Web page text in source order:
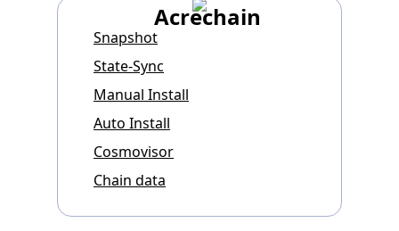
Acrechain
Snapshot
State-Sync
Manual Install
Auto Install
Cosmovisor
Chain data